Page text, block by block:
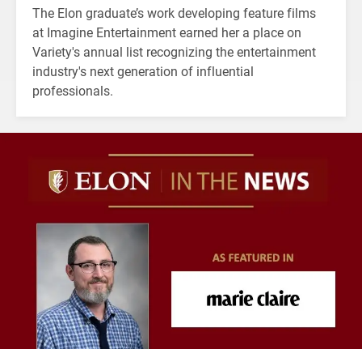
The Elon graduate’s work developing feature films
at Imagine Entertainment earned her a place on
Variety's annual list recognizing the entertainment
industry's next generation of influential
professionals.